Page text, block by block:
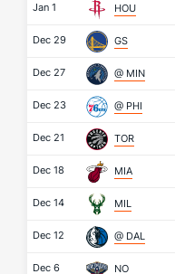
Jan 1 HOU
Dec 29 GS
Dec 27 @ MIN
Dec 23 @ PHI
Dec 21 TOR
Dec 18 MIA
Dec 14 MIL
Dec 12 @ DAL
Dec 6 NO